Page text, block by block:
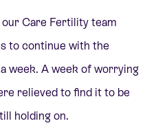
Care Fertility team
to continue with the
week. A week of worrying
relieved to find it to be
holding on.